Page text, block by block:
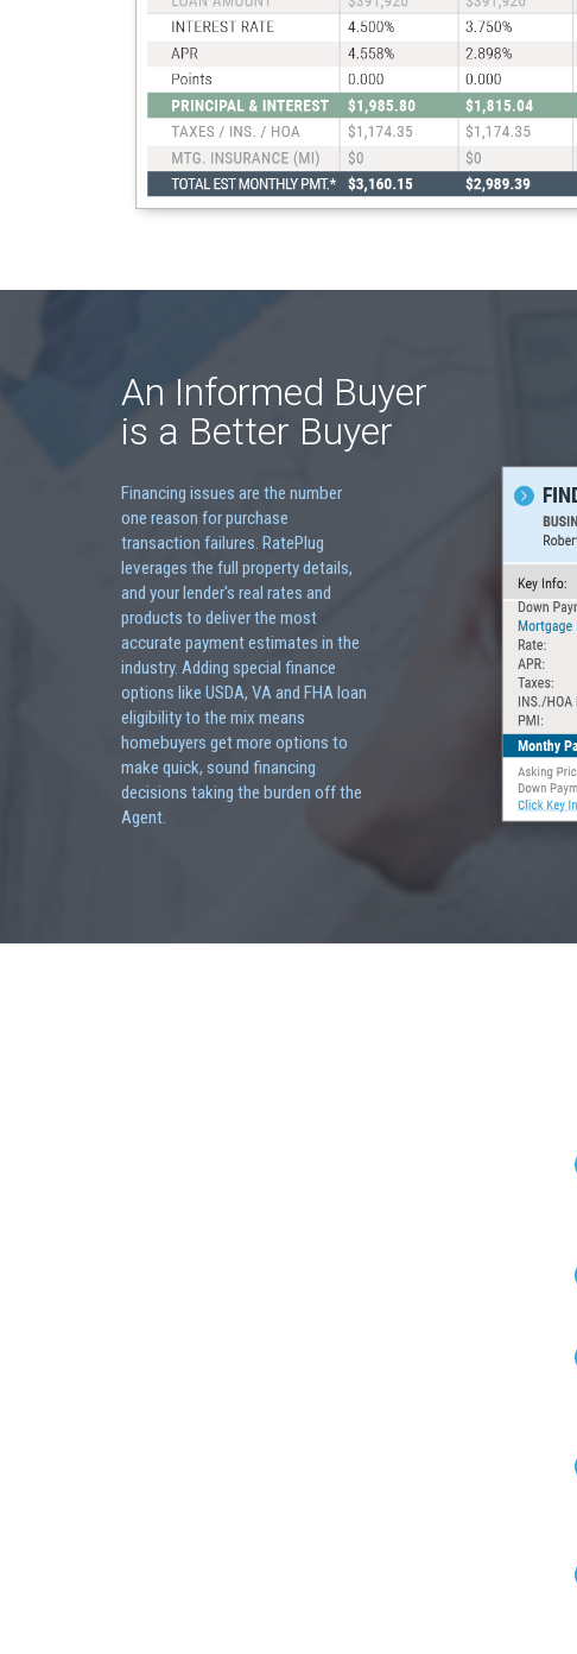
An Informed Buyer
is a Better Buyer
Financing issues are the number
one reason for purchase
transaction failures. RatePlug
leverages the full property details,
and your lender's real rates and
products to deliver the most
accurate payment estimates in the
industry. Adding special finance
options like USDA, VA and FHA loan
eligibility to the mix means
homebuyers get more options to
make quick, sound financing
decisions taking the burden off the
Agent.